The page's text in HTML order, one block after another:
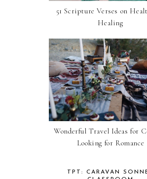
51 Scripture Verses on
Healing
Wonderful Travel Ideas for
Looking for Romance
TPT: CARAVAN